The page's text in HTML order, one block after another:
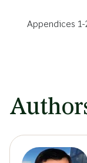
Appendices 1-